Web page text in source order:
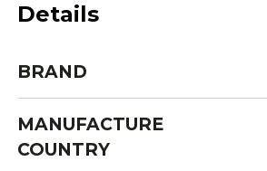
Details
BRAND
MANUFACTURE
COUNTRY